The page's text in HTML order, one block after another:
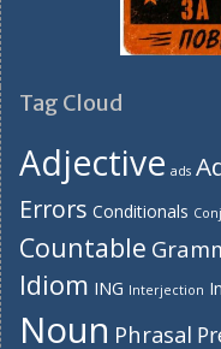
Tag Cloud
Adjective ads
Errors Conditionals
Countable
Idiom ING Interjection
Noun Phrasal